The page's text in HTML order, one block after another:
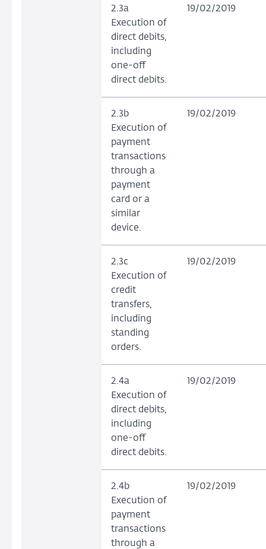
2.3a
Execution of
direct debits,
including
one-off
direct debits.
19/02/2019
2.3b
Execution of
payment
transactions
through a
payment
card or a
similar
device.
19/02/2019
2.3c
Execution of
credit
transfers,
including
standing
orders.
19/02/2019
2.4a
Execution of
direct debits,
including
one-off
direct debits.
19/02/2019
2.4b
Execution of
payment
transactions
through a
19/02/2019